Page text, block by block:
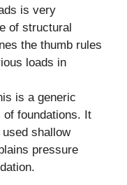
is very
of structural
the thumb rules
loads in
is a generic
foundations. It
shallow
pressure